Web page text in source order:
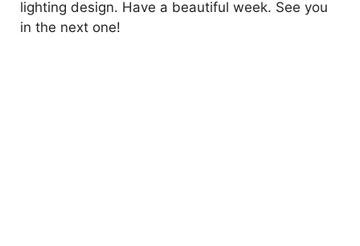
lighting design. Have a beautiful week. See you
in the next one!